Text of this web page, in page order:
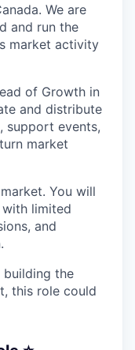
We are
and run the
market activity
of Growth in
and distribute
support events,
market
You will
limited
and
the
this role could